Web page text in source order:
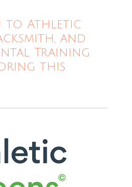
to Athletic
and
Training
this